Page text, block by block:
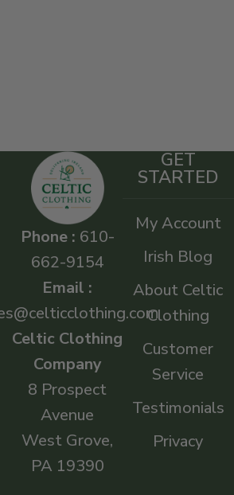
Phone : 610-
662-9154
Email :
Celtic Clothing
Company
8 Prospect
Avenue
West Grove,
PA 19390
GET
STARTED
My Account
Irish Blog
About Celtic
Clothing
Customer
Service
Testimonials
Privacy